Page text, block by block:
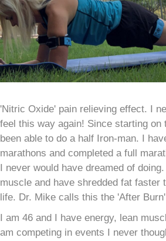
'Nitric Oxide' pain relieving effect. I
feel this way again! Since starting on
been able to do a half Iron-man. I
marathons and completed a full
I never would have dreamed of
muscle and have shredded fat faster
life. Dr. Mike calls this the 'After
I am 46 and I have energy, lean
am competing in events I never